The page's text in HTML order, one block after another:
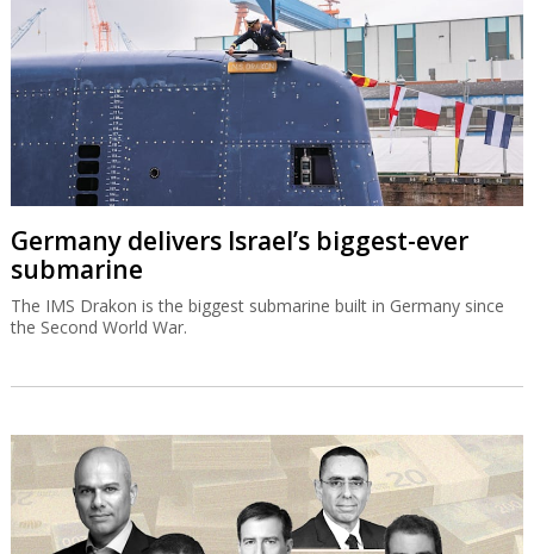
Germany delivers Israel’s biggest-ever
submarine
The IMS Drakon is the biggest submarine built in Germany since
the Second World War.